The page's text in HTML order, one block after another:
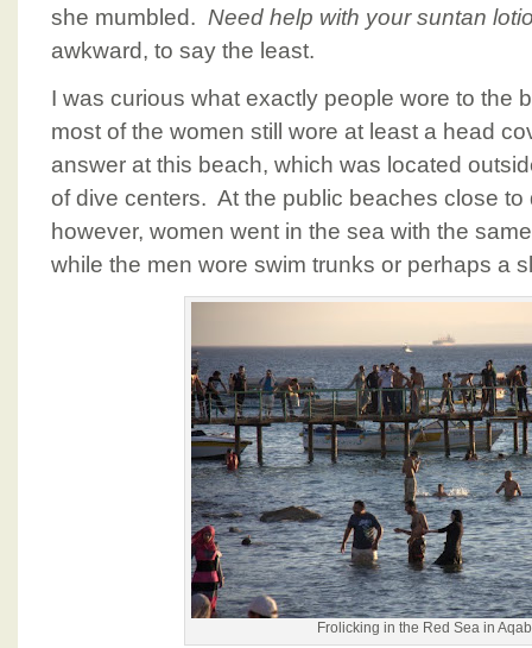
she mumbled. Need help with your suntan
awkward, to say the least.
I was curious what exactly people wore to the
most of the women still wore at least a head
answer at this beach, which was located
of dive centers. At the public beaches close to
however, women went in the sea with the
while the men wore swim trunks or perhaps a
Frolicking in the Red Sea in